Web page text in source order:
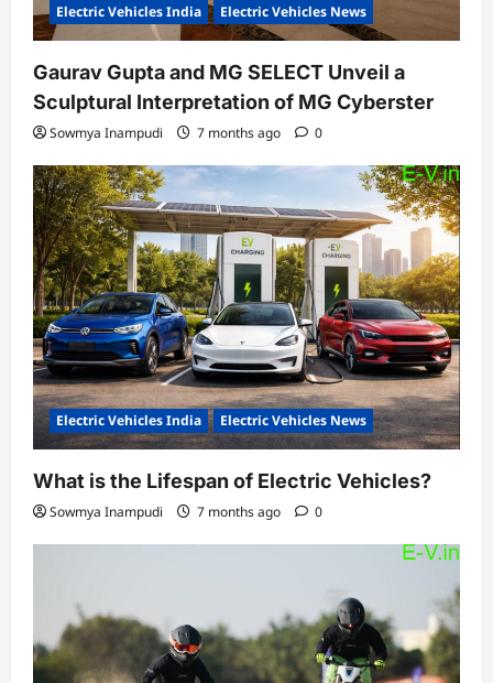
Electric Vehicles India Electric Vehicles News
Gaurav Gupta and MG SELECT Unveil a
Sculptural Interpretation of MG Cyberster
Sowmya Inampudi 7 months ago 0
Electric Vehicles India Electric Vehicles News
What is the Lifespan of Electric Vehicles?
Sowmya Inampudi 7 months ago 0